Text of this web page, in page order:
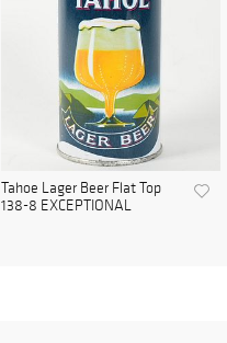
Tahoe Lager Beer Flat Top
138-8 EXCEPTIONAL